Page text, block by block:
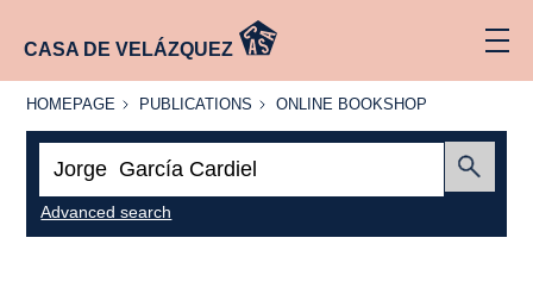
CASA DE VELÁZQUEZ
HOMEPAGE
HOMEPAGE PUBLICATIONS
PUBLICATIONS
ONLINE
ONLINE BOOKSHOP
Advanced search